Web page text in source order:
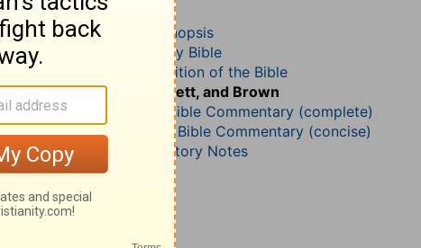
Joshua 20
John Darby’s Synopsis
The Geneva Study Bible
John Gill’s Exposition of the Bible
Jamieson, Faussett, and Brown
Matthew Henry Bible Commentary (complete)
Matthew Henry’s Bible Commentary (concise)
Wesley’s Explanatory Notes